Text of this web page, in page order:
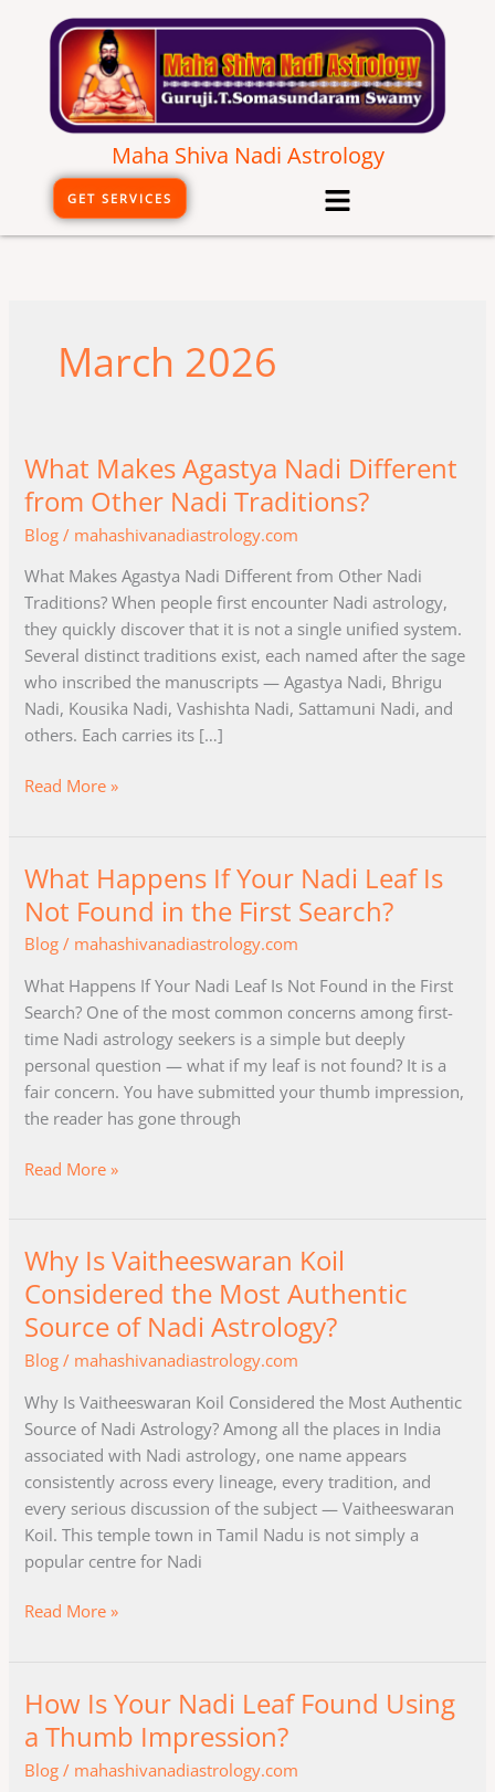
Maha Shiva Nadi Astrology
GET SERVICES Menu
March 2026
What Makes Agastya Nadi Different
from Other Nadi Traditions?
Blog / mahashivanadiastrology.com
What Makes Agastya Nadi Different from Other Nadi
Traditions? When people first encounter Nadi astrology,
they quickly discover that it is not a single unified system.
Several distinct traditions exist, each named after the sage
who inscribed the manuscripts — Agastya Nadi, Bhrigu
Nadi, Kousika Nadi, Vashishta Nadi, Sattamuni Nadi, and
others. Each carries its […]
What
Makes
Agastya
Nadi
Different
from
Other
Nadi
Traditions?
Read More »
What Happens If Your Nadi Leaf Is
Not Found in the First Search?
Blog / mahashivanadiastrology.com
What Happens If Your Nadi Leaf Is Not Found in the First
Search? One of the most common concerns among first-
time Nadi astrology seekers is a simple but deeply
personal question — what if my leaf is not found? It is a
fair concern. You have submitted your thumb impression,
the reader has gone through
What
Happens
If
Your
Nadi
Leaf
Is
Not
Found
in
First
Read More »
Why Is Vaitheeswaran Koil
Considered the Most Authentic
Source of Nadi Astrology?
Blog / mahashivanadiastrology.com
Why Is Vaitheeswaran Koil Considered the Most Authentic
Source of Nadi Astrology? Among all the places in India
associated with Nadi astrology, one name appears
consistently across every lineage, every tradition, and
every serious discussion of the subject — Vaitheeswaran
Koil. This temple town in Tamil Nadu is not simply a
popular centre for Nadi
Why
Is
Vaitheeswaran
Koil
Considered
Most
Authentic
Source
of
Nadi
Astrology?
Read More »
How Is Your Nadi Leaf Found Using
a Thumb Impression?
Blog / mahashivanadiastrology.com
How
Your
Nadi